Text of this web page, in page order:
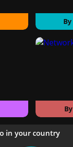
in your country